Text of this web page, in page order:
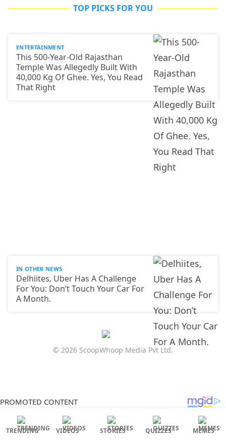
TOP PICKS FOR YOU
ENTERTAINMENT
This 500-Year-Old Rajasthan
Temple Was Allegedly Built With
40,000 Kg Of Ghee. Yes, You Read
That Right
IN OTHER NEWS
Delhiites, Uber Has A Challenge
For You: Don’t Touch Your Car For
A Month.
© 2026 ScoopWhoop Media Pvt Ltd.
TRENDING VIDEOS STORIES QUIZZES MEMES